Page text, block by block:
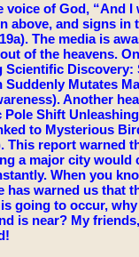
voice of God, “And I
above, and signs in
The media is
of the heavens.
Scientific Discovery:
Suddenly Mutates
Another
Pole Shift
to Mysterious
This report warned
a major city would
When you
has warned us that
going to occur,
is near? My